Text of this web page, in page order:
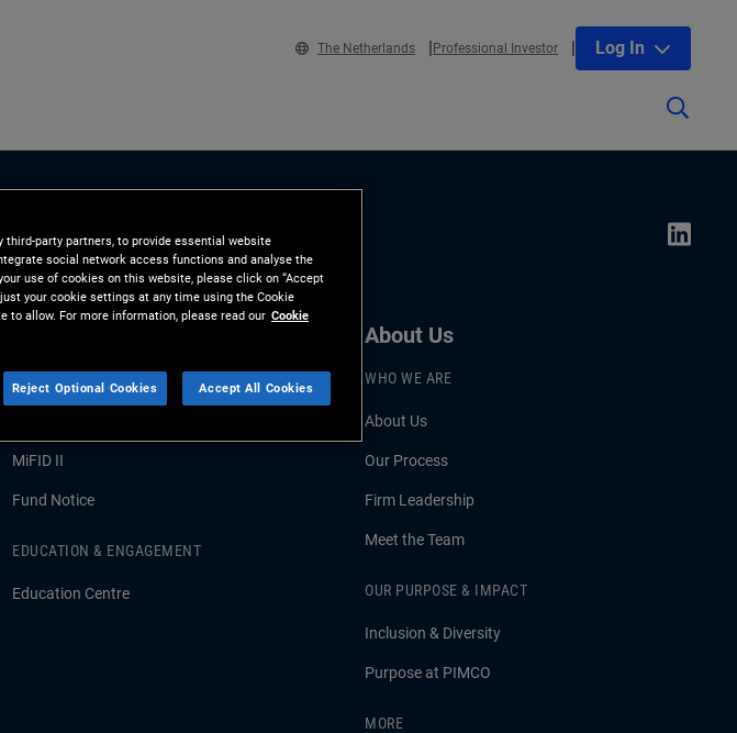
The Netherlands Professional Investor Log In
MiFID II
Fund Notice
EDUCATION & ENGAGEMENT
Education Centre
About Us
WHO WE ARE
About Us
Our Process
Firm Leadership
Meet the Team
OUR PURPOSE & IMPACT
Inclusion & Diversity
Purpose at PIMCO
MORE
third-party partners, to provide essential website
social network access functions and analyse the
use of cookies on this website, please click on “Accept
your cookie settings at any time using the Cookie
to allow. For more information, please read our Cookie
Reject Optional Cookies Accept All Cookies